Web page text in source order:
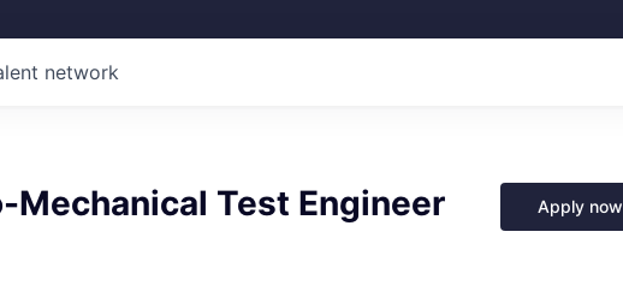
network
Mechanical Test Engineer Apply now